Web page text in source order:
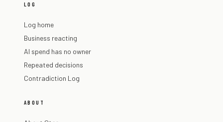
LOG
Log home
Business reacting
AI spend has no owner
Repeated decisions
Contradiction Log
ABOUT